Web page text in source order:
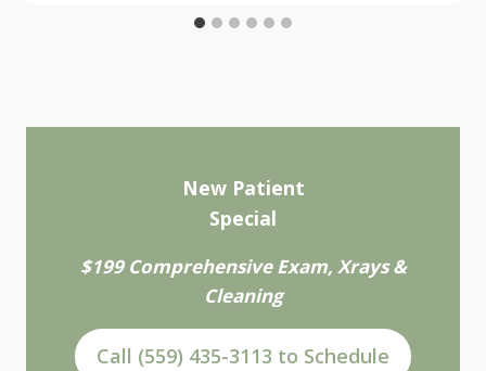
New Patient
Special
$199 Comprehensive Exam, Xrays &
Cleaning
Call (559) 435-3113 to Schedule